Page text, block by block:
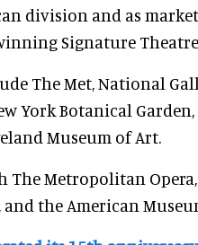
division and as
Signature
The Met, National
York Botanical
Museum of Art.
The Metropolitan
and the American